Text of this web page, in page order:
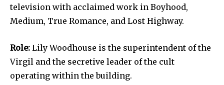
television with acclaimed work in Boyhood,
Medium, True Romance, and Lost Highway.
Role: Lily Woodhouse is the superintendent of the
Virgil and the secretive leader of the cult
operating within the building.